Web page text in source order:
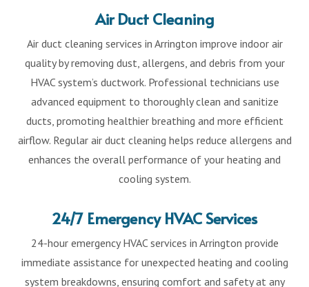
Air Duct Cleaning
Air duct cleaning services in Arrington improve indoor air
quality by removing dust, allergens, and debris from your
HVAC system’s ductwork. Professional technicians use
advanced equipment to thoroughly clean and sanitize
ducts, promoting healthier breathing and more efficient
airflow. Regular air duct cleaning helps reduce allergens and
enhances the overall performance of your heating and
cooling system.
24/7 Emergency HVAC Services
24-hour emergency HVAC services in Arrington provide
immediate assistance for unexpected heating and cooling
system breakdowns, ensuring comfort and safety at any